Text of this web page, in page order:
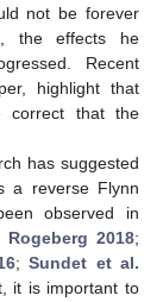
not be forever
the effects he
Recent
highlight that
correct that the
has suggested
a reverse Flynn
observed in
Rogeberg 2018;
; Sundet et al.
it is important to